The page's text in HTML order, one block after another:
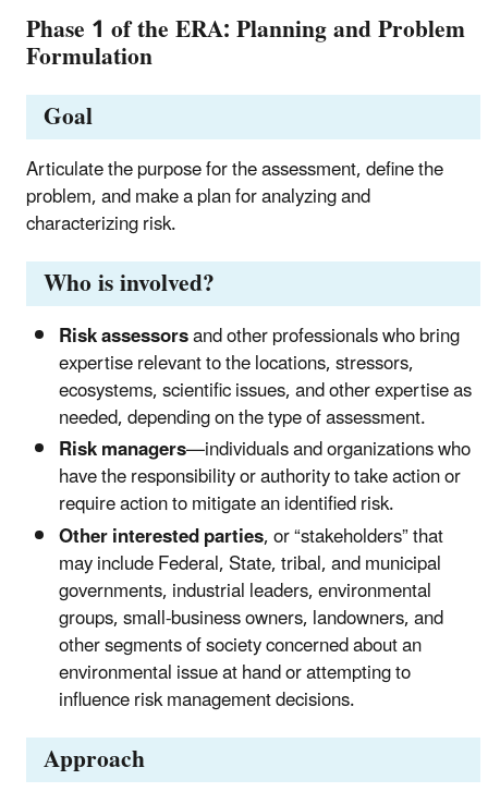
Phase 1 of the ERA: Planning and Problem
Formulation
Goal
Articulate the purpose for the assessment, define the
problem, and make a plan for analyzing and
characterizing risk.
Who is involved?
Risk assessorsand other professionals who bring
expertise relevant to the locations, stressors,
ecosystems, scientific issues, and other expertise as
needed, depending on the type of assessment.
Risk managers—individuals and organizations who
have the responsibility or authority to take action or
require action to mitigate an identified risk.
Other interested parties, or “stakeholders” that
may include Federal, State, tribal, and municipal
governments, industrial leaders, environmental
groups, small-business owners, landowners, and
other segments of society concerned about an
environmental issue at hand or attempting to
influence risk management decisions.
Approach